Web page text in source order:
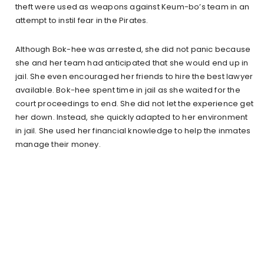
theft were used as weapons against Keum-bo’s team in an
attempt to instil fear in the Pirates.
Although Bok-hee was arrested, she did not panic because
she and her team had anticipated that she would end up in
jail. She even encouraged her friends to hire the best lawyer
available. Bok-hee spent time in jail as she waited for the
court proceedings to end. She did not let the experience get
her down. Instead, she quickly adapted to her environment
in jail. She used her financial knowledge to help the inmates
manage their money.